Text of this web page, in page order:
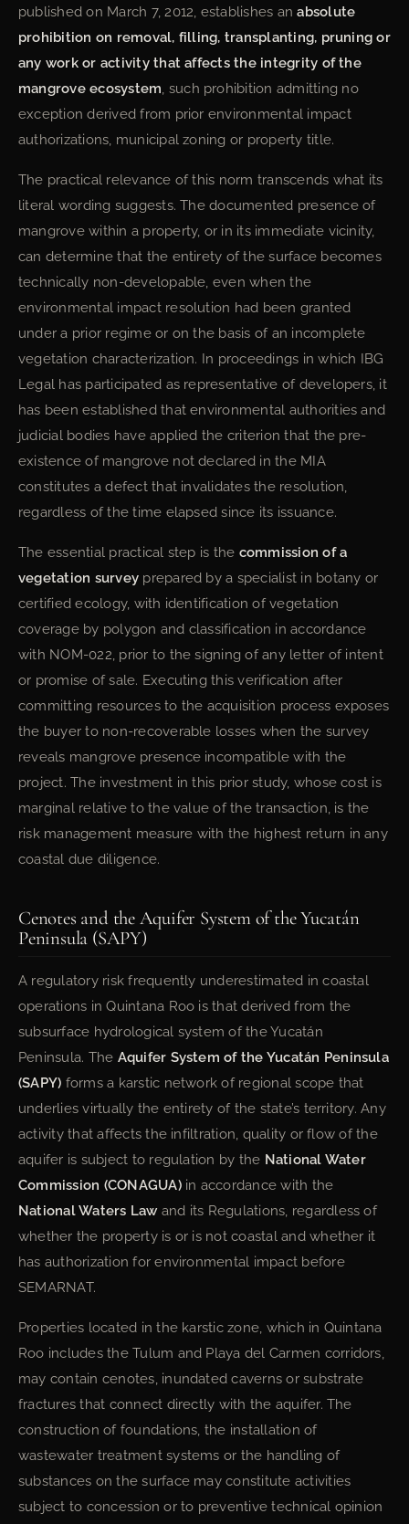
published on March 7, 2012, establishes anabsolute
prohibition on removal, filling, transplanting, pruning or
any work or activity that affects the integrity of the
mangrove ecosystem, such prohibition admitting no
exception derived from prior environmental impact
authorizations, municipal zoning or property title.
The practical relevance of this norm transcends what its
literal wording suggests. The documented presence of
mangrove within a property, or in its immediate vicinity,
can determine that the entirety of the surface becomes
technically non-developable, even when the
environmental impact resolution had been granted
under a prior regime or on the basis of an incomplete
vegetation characterization. In proceedings in which IBG
Legal has participated as representative of developers, it
has been established that environmental authorities and
judicial bodies have applied the criterion that the pre-
existence of mangrove not declared in the MIA
constitutes a defect that invalidates the resolution,
regardless of the time elapsed since its issuance.
The essential practical step is the commission of a
vegetation survey prepared by a specialist in botany or
certified ecology, with identification of vegetation
coverage by polygon and classification in accordance
with NOM-022, prior to the signing of any letter of intent
or promise of sale. Executing this verification after
committing resources to the acquisition process exposes
the buyer to non-recoverable losses when the survey
reveals mangrove presence incompatible with the
project. The investment in this prior study, whose cost is
marginal relative to the value of the transaction, is the
risk management measure with the highest return in any
coastal due diligence.
Cenotes and the Aquifer System of the Yucatán
Peninsula (SAPY)
A regulatory risk frequently underestimated in coastal
operations in Quintana Roo is that derived from the
subsurface hydrological system of the Yucatán
Peninsula. The Aquifer System of the Yucatán Peninsula
(SAPY) forms a karstic network of regional scope that
underlies virtually the entirety of the state’s territory. Any
activity that affects the infiltration, quality or flow of the
aquifer is subject to regulation by the National Water
Commission (CONAGUA)in accordance with the
National Waters Lawand its Regulations, regardless of
whether the property is or is not coastal and whether it
has authorization for environmental impact before
SEMARNAT.
Properties located in the karstic zone, which in Quintana
Roo includes the Tulum and Playa del Carmen corridors,
may contain cenotes, inundated caverns or substrate
fractures that connect directly with the aquifer. The
construction of foundations, the installation of
wastewater treatment systems or the handling of
substances on the surface may constitute activities
subject to concession or to preventive technical opinion